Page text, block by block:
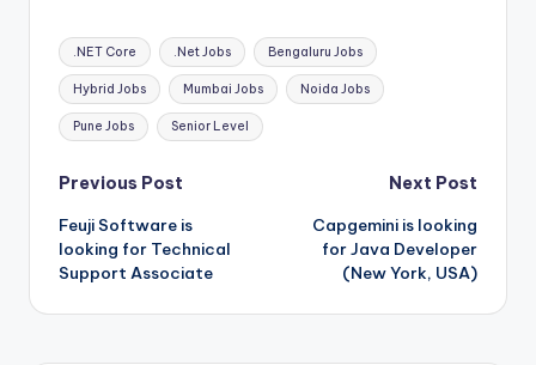
Tags:
.NET Core .Net Jobs Bengaluru Jobs
Hybrid Jobs Mumbai Jobs Noida Jobs
Pune Jobs Senior Level
Post
navigation
Previous Post
Feuji Software is
looking for Technical
Support Associate
Next Post
Capgemini is looking
for Java Developer
(New York, USA)